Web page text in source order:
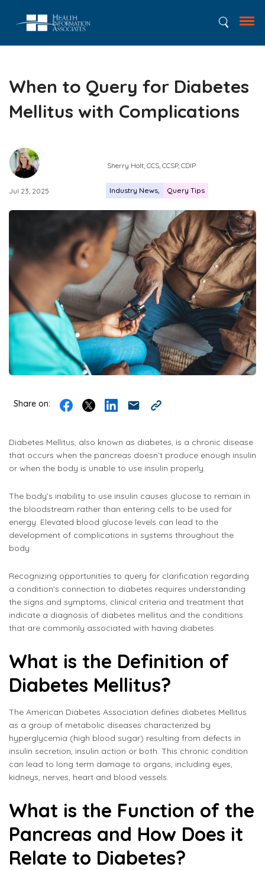
When to Query for Diabetes
Mellitus with Complications
Sherry Holt​​​​, CCS, CCSP, CDIP
Jul 23, 2025 Industry News Query Tips
Share on:
Diabetes Mellitus, also known as diabetes, is a chronic disease
that occurs when the pancreas doesn’t produce enough insulin
or when the body is unable to use insulin properly.
The body’s inability to use insulin causes glucose to remain in
the bloodstream rather than entering cells to be used for
energy. Elevated blood glucose levels can lead to the
development of complications in systems throughout the
body.
Recognizing opportunities to query for clarification regarding
a condition’s connection to diabetes requires understanding
the signs and symptoms, clinical criteria and treatment that
indicate a diagnosis of diabetes mellitus and the conditions
that are commonly associated with having diabetes.
What is the Definition of
Diabetes Mellitus?
The American Diabetes Association defines diabetes Mellitus
as a group of metabolic diseases characterized by
hyperglycemia (high blood sugar) resulting from defects in
insulin secretion, insulin action or both. This chronic condition
can lead to long term damage to organs, including eyes,
kidneys, nerves, heart and blood vessels.
What is the Function of the
Pancreas and How Does it
Relate to Diabetes?